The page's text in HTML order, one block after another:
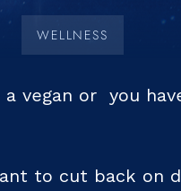
WELLNESS
a vegan or you
to cut back on